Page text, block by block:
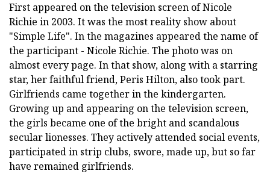
First appeared on the television screen of Nicole
Richie in 2003. It was the most reality show about
"Simple Life". In the magazines appeared the name of
the participant - Nicole Richie. The photo was on
almost every page. In that show, along with a starring
star, her faithful friend, Peris Hilton, also took part.
Girlfriends came together in the kindergarten.
Growing up and appearing on the television screen,
the girls became one of the bright and scandalous
secular lionesses. They actively attended social events,
participated in strip clubs, swore, made up, but so far
have remained girlfriends.